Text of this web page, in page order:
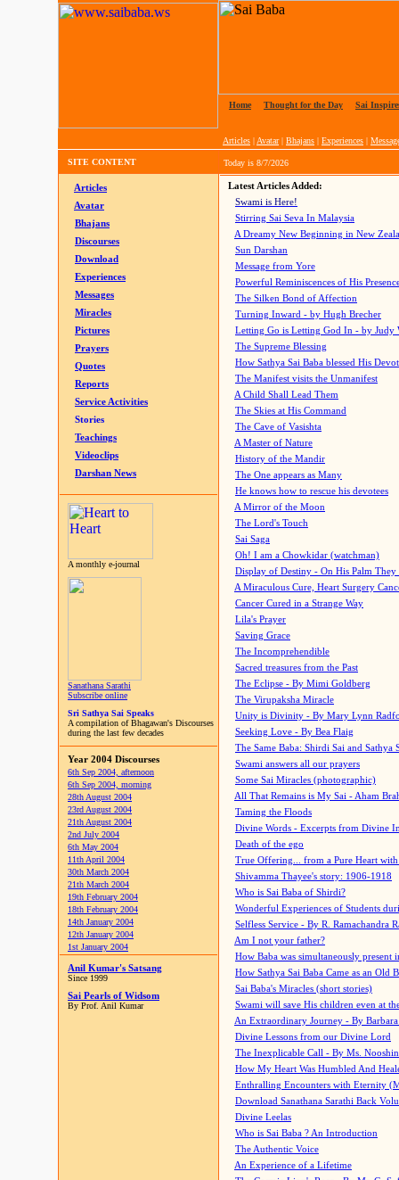
Home Thought for the Day Sai
Articles | Avatar| Bhajans | Experiences |
SITE CONTENT Today is 8/7/2026
Articles
Avatar
Bhajans
Discourses
Download
Experiences
Messages
Miracles
Pictures
Prayers
Quotes
Reports
Service Activities
Stories
Teachings
Videoclips
Darshan News
A monthly e-journal
Sanathana Sarathi
Subscribe online
Sri Sathya Sai Speaks
A compilation of Bhagawan's Discourses
during the last few decades
Year 2004 Discourses
6th Sep 2004, afternoon
6th Sep 2004, morning
28th August 2004
23rd August 2004
21th August 2004
2nd July 2004
6th May 2004
11th April 2004
30th March 2004
21th March 2004
19th February 2004
18th February 2004
14th January 2004
12th January 2004
1st January 2004
Anil Kumar's Satsang
Since 1999
Sai Pearls of Widsom
By Prof. Anil Kumar
Latest Articles Added:
Swami is Here!
Stirring Sai Seva In Malaysia
A Dreamy New Beginning in New
Sun Darshan
Message from Yore
Powerful Reminiscences of His
The Silken Bond of Affection
Turning Inward - by Hugh Brecher
Letting Go is Letting God In - by Judy
The Supreme Blessing
How Sathya Sai Baba blessed His
The Manifest visits the Unmanifest
A Child Shall Lead Them
The Skies at His Command
The Cave of Vasishta
A Master of Nature
History of the Mandir
The One appears as Many
He knows how to rescue his devotees
A Mirror of the Moon
The Lord's Touch
Sai Saga
Oh! I am a Chowkidar (watchman)
Display of Destiny - On His Palm They
A Miraculous Cure, Heart Surgery
Cancer Cured in a Strange Way
Lila's Prayer
Saving Grace
The Incomprehendible
Sacred treasures from the Past
The Eclipse - By Mimi Goldberg
The Virupaksha Miracle
Unity is Divinity - By Mary Lynn
Seeking Love - By Bea Flaig
The Same Baba: Shirdi Sai and Sathya
Swami answers all our prayers
Some Sai Miracles (photographic)
All That Remains is My Sai - Aham
Taming the Floods
Divine Words - Excerpts from Divine
Death of the ego
True Offering... from a Pure Heart
Shivamma Thayee's story: 1906-1918
Who is Sai Baba of Shirdi?
Wonderful Experiences of Students
Selfless Service - By R. Ramachandra
Am I not your father?
How Baba was simultaneously present
How Sathya Sai Baba Came as an Old
Sai Baba's Miracles (short stories)
Swami will save His children even at
An Extraordinary Journey - By
Divine Lessons from our Divine Lord
The Inexplicable Call - By Ms.
How My Heart Was Humbled And
Enthralling Encounters with Eternity
Download Sanathana Sarathi Back
Divine Leelas
Who is Sai Baba ? An Introduction
The Authentic Voice
An Experience of a Lifetime